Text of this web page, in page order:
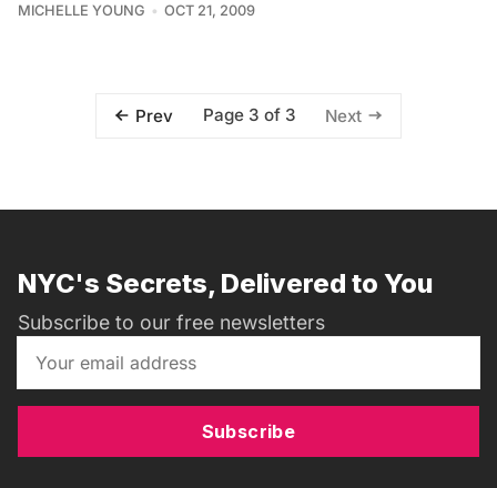
MICHELLE YOUNG OCT 21, 2009
Prev Page 3 of 3 Next
NYC's Secrets, Delivered to You
Subscribe to our free newsletters
Subscribe